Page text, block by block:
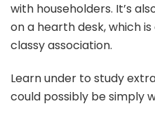
with householders. It’s
on a hearth desk, which
classy association.
Learn under to study
could possibly be simply